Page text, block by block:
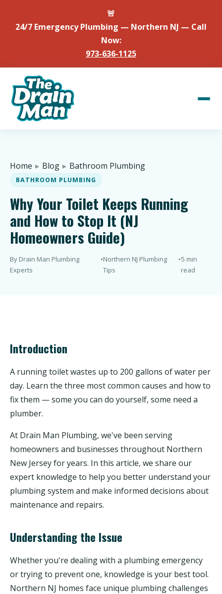
🚨
24/7 Emergency Plumbing — Northern NJ — Call
Now:
973-636-1125
Home ▸ Blog ▸ Bathroom Plumbing
BATHROOM PLUMBING
Why Your Toilet Keeps Running
and How to Stop It (NJ
Homeowners Guide)
By Drain Man Plumbing
Experts
•Northern NJ Plumbing
Tips
•5 min
read
Introduction
A running toilet wastes up to 200 gallons of water per
day. Learn the three most common causes and how to
fix them — some you can do yourself, some need a
plumber.
At Drain Man Plumbing, we've been serving
homeowners and businesses throughout Northern
New Jersey for years. In this article, we share our
expert knowledge to help you better understand your
plumbing system and make informed decisions about
maintenance and repairs.
Understanding the Issue
Whether you're dealing with a plumbing emergency
or trying to prevent one, knowledge is your best tool.
Northern NJ homes face unique plumbing challenges